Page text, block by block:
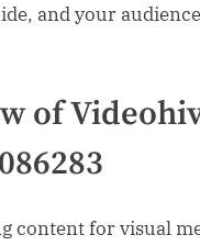
and your
of
content for visual